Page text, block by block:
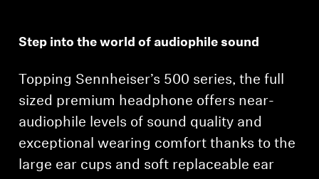
Genuine Hearing Parts & Accessories
Soundbars
AMBEO Soundbars and Subs
Discover AMBEO
Step into the world of audiophile sound
Topping Sennheiser’s 500 series, the full
sized premium headphone offers near-
audiophile levels of sound quality and
exceptional wearing comfort thanks to the
large ear cups and soft replaceable ear